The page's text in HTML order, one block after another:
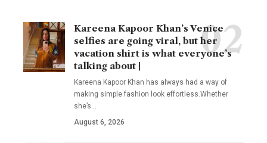
Kareena Kapoor Khan’s Venice
selfies are going viral, but her
vacation shirt is what everyone’s
talking about |
Kareena Kapoor Khan has always had a way of
making simple fashion look effortless.Whether
she’s…
August 6, 2026